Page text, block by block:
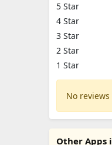
5 Star
4 Star
3 Star
2 Star
1 Star
No
Other Apps